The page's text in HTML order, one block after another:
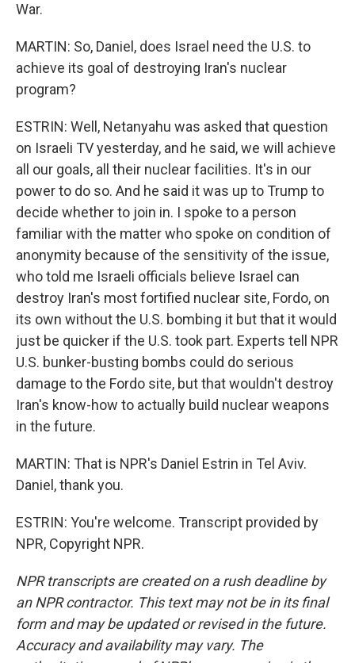
War.
MARTIN: So, Daniel, does Israel need the U.S. to
achieve its goal of destroying Iran's nuclear
program?
ESTRIN: Well, Netanyahu was asked that question
on Israeli TV yesterday, and he said, we will achieve
all our goals, all their nuclear facilities. It's in our
power to do so. And he said it was up to Trump to
decide whether to join in. I spoke to a person
familiar with the matter who spoke on condition of
anonymity because of the sensitivity of the issue,
who told me Israeli officials believe Israel can
destroy Iran's most fortified nuclear site, Fordo, on
its own without the U.S. bombing it but that it would
just be quicker if the U.S. took part. Experts tell NPR
U.S. bunker-busting bombs could do serious
damage to the Fordo site, but that wouldn't destroy
Iran's know-how to actually build nuclear weapons
in the future.
MARTIN: That is NPR's Daniel Estrin in Tel Aviv.
Daniel, thank you.
ESTRIN: You're welcome. Transcript provided by
NPR, Copyright NPR.
NPR transcripts are created on a rush deadline by
an NPR contractor. This text may not be in its final
form and may be updated or revised in the future.
Accuracy and availability may vary. The